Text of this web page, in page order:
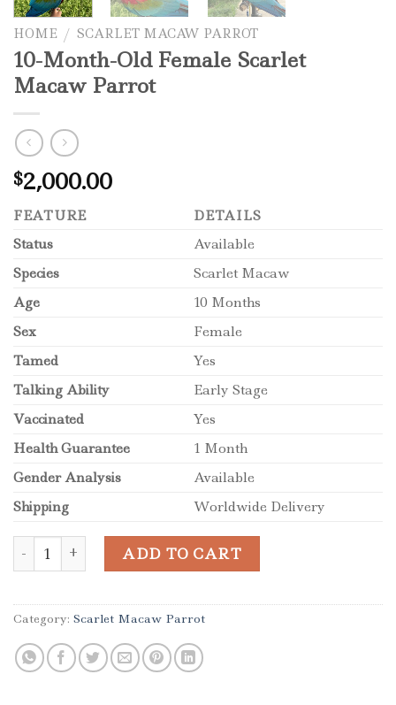
HOME / SCARLET MACAW PARROT
10-Month-Old Female Scarlet
Macaw Parrot
$2,000.00
FEATURE
DETAILS
Status
Available
Species
Scarlet Macaw
Age
10 Months
Sex
Female
Tamed
Yes
Talking Ability
Early Stage
Vaccinated
Yes
Health Guarantee
1 Month
Gender Analysis
Available
Shipping
Worldwide Delivery
10-Month-Old Female Scarlet Macaw Parrot quantity
ADD TO CART
Category: Scarlet Macaw Parrot